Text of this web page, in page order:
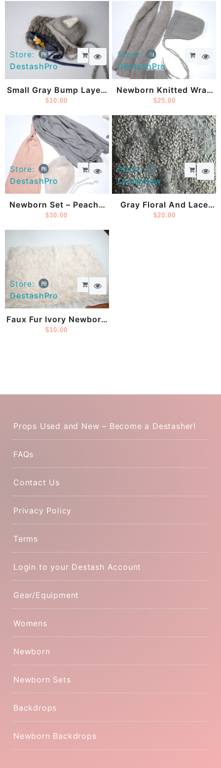
Small Gray Bump Layer,
Fox Hat And Headband
$10.00
Store:
DestashPro
Newborn Knitted Wrap
And Bonnet
$25.00
Store:
DestashPro
Newborn Set – Peachy
Pink Sleepy Cap,
Knitted Newborn
Newborn Wrap
$30.00
Store:
DestashPro
Gray Floral And Lace
Posing Fabric
$20.00
Store:
Lyndselew
Faux Fur Ivory Newborn
Layer
$10.00
Store:
DestashPro
Props Used and New – Become a Destasher!
FAQs
Contact Us
Privacy Policy
Terms
Login to your Destash Account
Gear/Equipment
Womens
Newborn
Newborn Sets
Backdrops
Newborn Backdrops